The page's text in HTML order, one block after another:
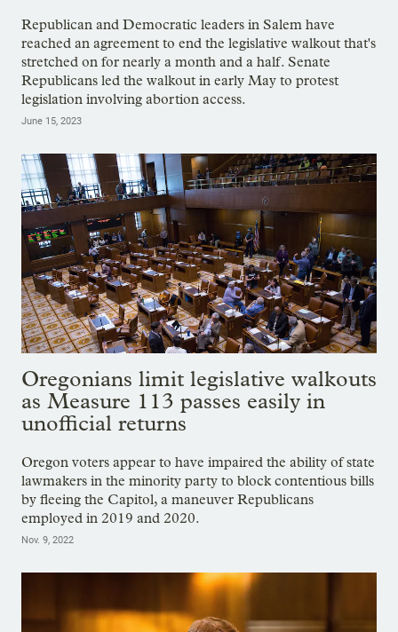
Republican and Democratic leaders in Salem have
reached an agreement to end the legislative walkout that's
stretched on for nearly a month and a half. Senate
Republicans led the walkout in early May to protest
legislation involving abortion access.
June 15, 2023
Oregonians limit legislative walkouts
as Measure 113 passes easily in
unofficial returns
Oregon voters appear to have impaired the ability of state
lawmakers in the minority party to block contentious bills
by fleeing the Capitol, a maneuver Republicans
employed in 2019 and 2020.
Nov. 9, 2022